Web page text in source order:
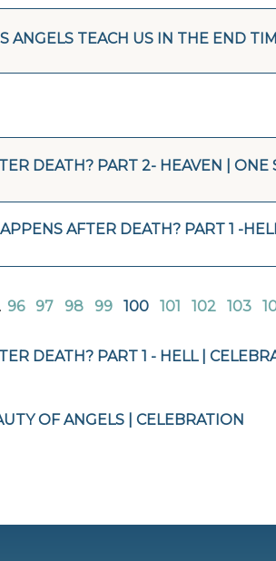
ANGELS TEACH US IN THE END
DEATH? PART 2- HEAVEN | ONE
AFTER DEATH? PART 1 -
DEATH? PART 1 - HELL |
OF ANGELS | CELEBRATION
96 97 98 99 100 101 102 103